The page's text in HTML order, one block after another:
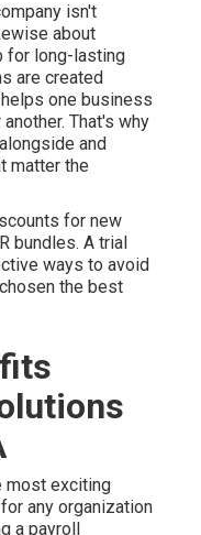
isn't
about
for long-lasting
are created
one business
That's why
and
matter the
for new
bundles. A trial
ways to avoid
the best
most exciting
any organization
a payroll